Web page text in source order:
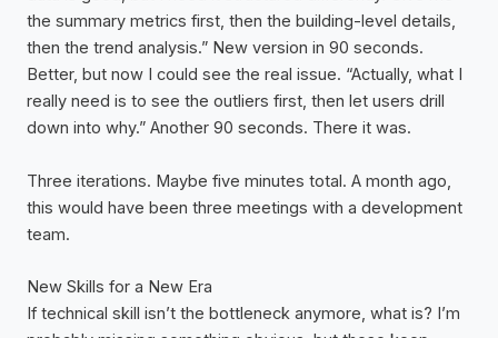
the summary metrics first, then the building-level details,
then the trend analysis.” New version in 90 seconds.
Better, but now I could see the real issue. “Actually, what I
really need is to see the outliers first, then let users drill
down into why.” Another 90 seconds. There it was.
Three iterations. Maybe five minutes total. A month ago,
this would have been three meetings with a development
team.
New Skills for a New Era
If technical skill isn’t the bottleneck anymore, what is? I’m